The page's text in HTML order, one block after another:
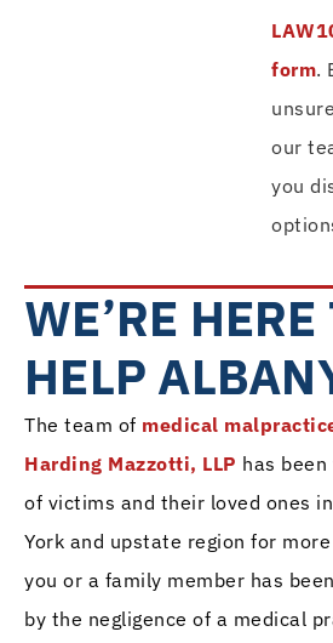
form.
our
you
WE’RE HERE
HELP
The team of medical
Harding Mazzotti, LLP has
of victims and their loved ones
York and upstate region for
you or a family member has
by the negligence of a medical